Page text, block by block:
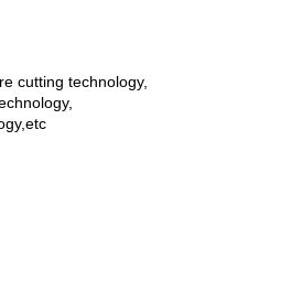
cutting technology,